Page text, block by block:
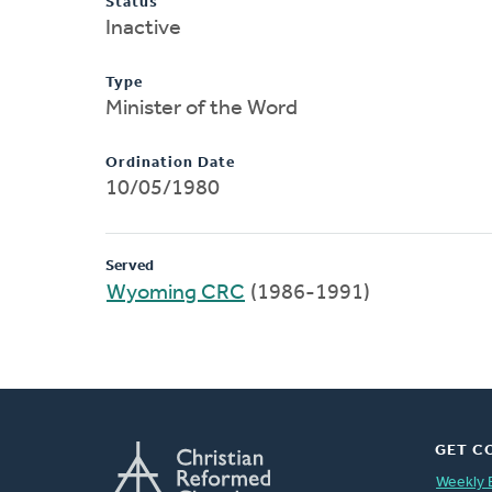
Inactive
Type
Minister of the Word
Ordination Date
10/05/1980
Served
Wyoming CRC (1986-1991)
GET
Weekly